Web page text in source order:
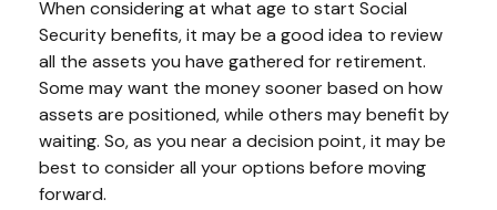
When considering at what age to start Social
Security benefits, it may be a good idea to review
all the assets you have gathered for retirement.
Some may want the money sooner based on how
assets are positioned, while others may benefit by
waiting. So, as you near a decision point, it may be
best to consider all your options before moving
forward.